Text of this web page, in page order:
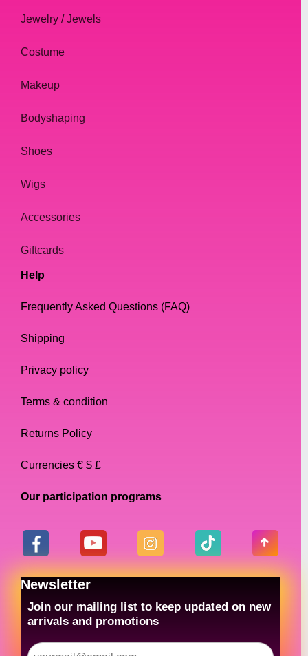
Jewelry / Jewels
Costume
Makeup
Bodyshaping
Shoes
Wigs
Accessories
Giftcards
Help
Frequently Asked Questions (FAQ)
Shipping
Privacy policy
Terms & condition
Returns Policy
Currencies € $ £
Our participation programs
Newsletter
Join our mailing list to keep updated on new
arrivals and promotions